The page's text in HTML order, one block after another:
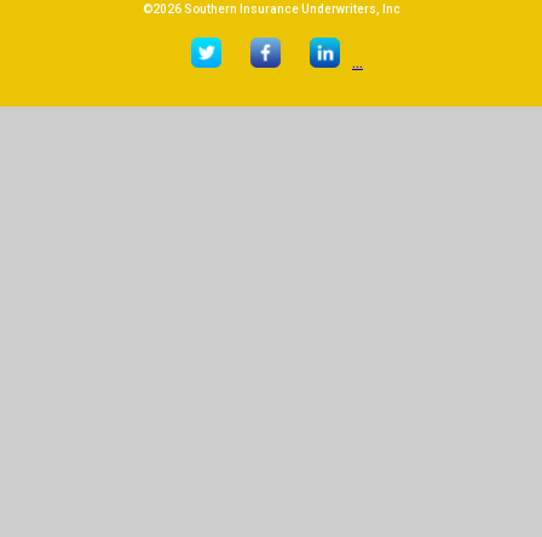
©2026 Southern Insurance Underwriters, Inc
...